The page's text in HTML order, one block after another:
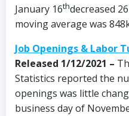
January 16thdecreased
moving average was
Job Openings & Labor
Released 1/12/2021 –
Statistics reported the
openings was little
business day of